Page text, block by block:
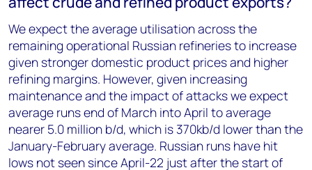
We expect the average utilisation across the
remaining operational Russian refineries to increase
given stronger domestic product prices and higher
refining margins. However, given increasing
maintenance and the impact of attacks we expect
average runs end of March into April to average
nearer 5.0 million b/d, which is 370kb/d lower than the
January-February average. Russian runs have hit
lows not seen since April-22 just after the start of